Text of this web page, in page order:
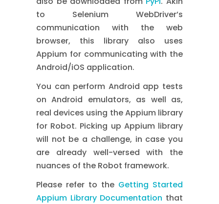
to Selenium WebDriver’s
communication with the web
browser, this library also uses
Appium for communicating with the
Android/iOS application.
You can perform Android app tests
on Android emulators, as well as,
real devices using the Appium library
for Robot. Picking up Appium library
will not be a challenge, in case you
are already well-versed with the
nuances of the Robot framework.
Please refer to the Getting Started
Appium Library Documentation that